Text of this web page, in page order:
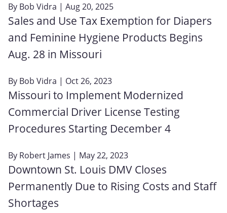
By Bob Vidra | Aug 20, 2025
Sales and Use Tax Exemption for Diapers
and Feminine Hygiene Products Begins
Aug. 28 in Missouri
By Bob Vidra | Oct 26, 2023
Missouri to Implement Modernized
Commercial Driver License Testing
Procedures Starting December 4
By Robert James | May 22, 2023
Downtown St. Louis DMV Closes
Permanently Due to Rising Costs and Staff
Shortages